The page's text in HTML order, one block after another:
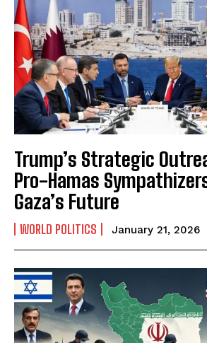
Trump’s Strategic
Pro-Hamas
Gaza’s Future
WORLD POLITICS January 21, 2026